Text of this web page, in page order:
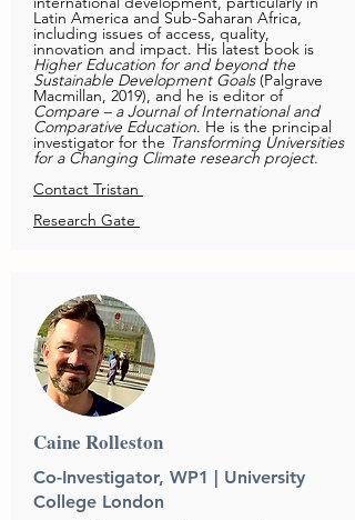
Latin America and Sub-Saharan Africa,
including issues of access, quality,
innovation and impact. His latest book is
Higher Education for and beyond the
Sustainable Development Goals(Palgrave
Macmillan, 2019), and he is editor of
Compare – a Journal of International and
Comparative Education. He is the principal
investigator for the Transforming Universities
for a Changing Climate research project.
Contact Tristan
Research Gate
Caine Rolleston
Co-Investigator, WP1 | University
College London